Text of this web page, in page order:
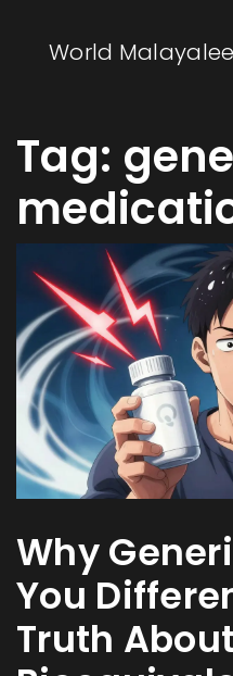
World
Tag:
Why
You
Truth About